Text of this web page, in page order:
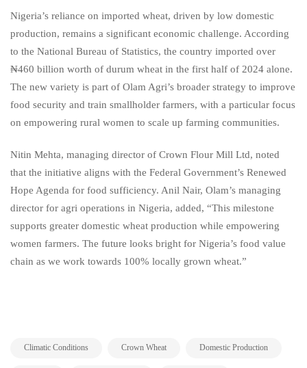
Nigeria’s reliance on imported wheat, driven by low domestic
production, remains a significant economic challenge. According
to the National Bureau of Statistics, the country imported over
₦460 billion worth of durum wheat in the first half of 2024 alone.
The new variety is part of Olam Agri’s broader strategy to improve
food security and train smallholder farmers, with a particular focus
on empowering rural women to scale up farming communities.
Nitin Mehta, managing director of Crown Flour Mill Ltd, noted
that the initiative aligns with the Federal Government’s Renewed
Hope Agenda for food sufficiency. Anil Nair, Olam’s managing
director for agri operations in Nigeria, added, “This milestone
supports greater domestic wheat production while empowering
women farmers. The future looks bright for Nigeria’s food value
chain as we work towards 100% locally grown wheat.”
Climatic Conditions Crown Wheat Domestic Production